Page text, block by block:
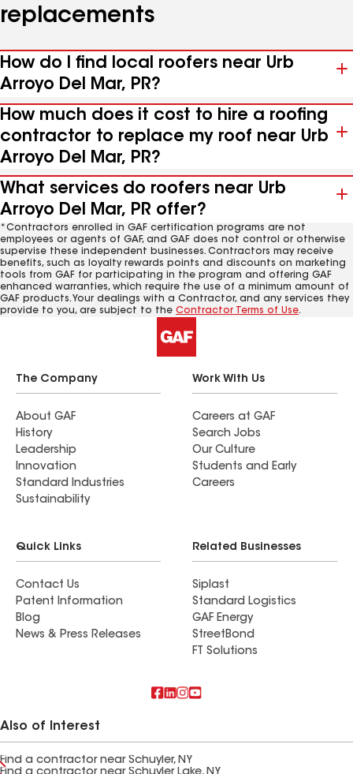
replacements
How do I find local roofers near Urb
Arroyo Del Mar, PR?
How much does it cost to hire a roofing
contractor to replace my roof near Urb
Arroyo Del Mar, PR?
What services do roofers near Urb
Arroyo Del Mar, PR offer?
*Contractors enrolled in GAF certification programs are not
employees or agents of GAF, and GAF does not control or otherwise
supervise these independent businesses. Contractors may receive
benefits, such as loyalty rewards points and discounts on marketing
tools from GAF for participating in the program and offering GAF
enhanced warranties, which require the use of a minimum amount of
GAF products. Your dealings with a Contractor, and any services they
provide to you, are subject to the Contractor Terms of Use.
The Company
About GAF
History
Leadership
Innovation
Standard Industries
Sustainability
Work With Us
Careers at GAF
Search Jobs
Our Culture
Students and Early
Careers
Quick Links
Contact Us
Patent Information
Blog
News & Press Releases
Related Businesses
Siplast
Standard Logistics
GAF Energy
StreetBond
FT Solutions
Also of Interest
Find a contractor near Schuyler, NY